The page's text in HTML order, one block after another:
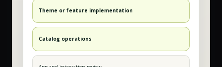
Theme or feature implementation
Catalog operations